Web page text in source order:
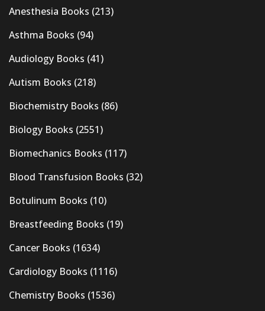
Anesthesia Books (213)
Asthma Books (94)
Audiology Books (41)
Autism Books (218)
Biochemistry Books (86)
Biology Books (2551)
Biomechanics Books (117)
Blood Transfusion Books (32)
Botulinum Books (10)
Breastfeeding Books (19)
Cancer Books (1634)
Cardiology Books (1116)
Chemistry Books (1536)